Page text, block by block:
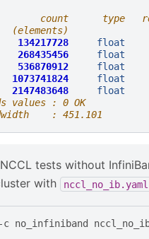
count      type
(elements)
134217728 float
268435456 float
536870912 float
1073741824 float
2147483648 float
values : 0 OK
: 451.101
tests without
with
nccl_no_ib.yaml
-c no_infiniband